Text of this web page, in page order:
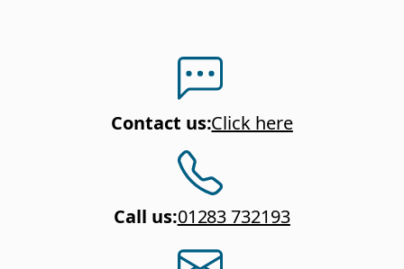
Contact us:Click here
Call us:01283 732193